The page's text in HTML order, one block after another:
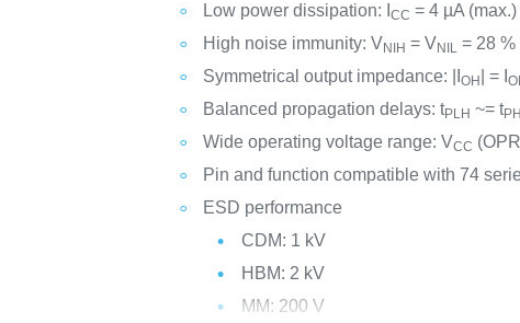
Low power dissipation: ICC = 4 µA
High noise immunity: VNIH = VNIL = 28 %
Symmetrical output impedance: |IOH | = I
Balanced propagation delays: tPLH ~= t
Wide operating voltage range: VCC
Pin and function compatible with 74
ESD performance
CDM: 1 kV
HBM: 2 kV
MM: 200 V